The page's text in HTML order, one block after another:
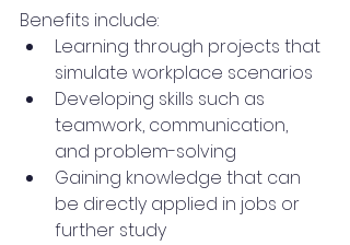
Benefits include:
Learning through projects that
simulate workplace scenarios
Developing skills such as
teamwork, communication,
and problem-solving
Gaining knowledge that can
be directly applied in jobs or
further study